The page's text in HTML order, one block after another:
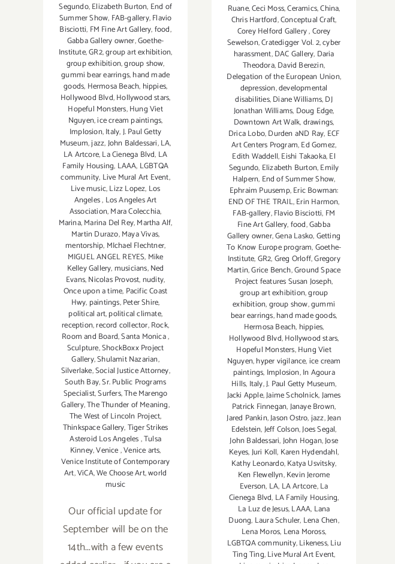
Segundo,Elizabeth Burton, End of
Summer Show, FAB-gallery,Flavio
Bisciotti, FM Fine Art Gallery,food,
Gabba Gallery owner,Goethe-
Institute,GR2,group art exhibition,
group exhibition,group show,
gummi bear earrings,hand made
goods, Hermosa Beach, hippies,
Hollywood Blvd,Hollywood stars,
Hopeful Monsters,Hung Viet
Nguyen,ice cream paintings,
Implosion,Italy,J. Paul Getty
Museum,jazz,John Baldessari,LA,
LA Artcore,La Cienega Blvd, LA
Family Housing, LAAA, LGBTQA
community, Live Mural Art Event,
Live music,Lizz Lopez, Los
Angeles, Los Angeles Art
Association,Mara Colecchia,
Marina,Marina Del Rey,Martha Alf,
Martin Durazo,Maya Vivas,
mentorship, MIchael Flechtner,
MIGUEL ANGEL REYES, Mike
Kelley Gallery,musicians,Ned
Evans,Nicolas Provost,nudity,
Once upon a time, Pacific Coast
Hwy, paintings,Peter Shire,
political art,political climate,
reception,record collector,Rock,
Room and Board,Santa Monica,
Sculpture,ShockBoxx Project
Gallery,Shulamit Nazarian,
Silverlake,Social Justice Attorney,
South Bay,Sr. Public Programs
Specialist,Surfers,The Marengo
Gallery,The Thunder of Meaning,
The West of Lincoln Project,
Thinkspace Gallery,Tiger Strikes
Asteroid Los Angeles,Tulsa
Kinney,Venice,Venice arts,
Venice Institute of Contemporary
Art,ViCA,We Choose Art,world
music
Our official update for
September will be on the
14th...with a few events
Ruane,Ceci Moss,Ceramics,China,
Chris Hartford,Conceptual Craft,
Corey Helford Gallery,Corey
Sewelson,Cratedigger Vol. 2,cyber
harassment,DAC Gallery, Daria
Theodora,David Berezin,
Delegation of the European Union,
depression,developmental
disabilities,Diane Williams,DJ
Jonathan Williams, Doug Edge,
Downtown Art Walk,drawings,
Drica Lobo,Durden aND Ray, ECF
Art Centers Program,Ed Gomez,
Edith Waddell,Eishi Takaoka,El
Segundo, Elizabeth Burton,Emily
Halpern, End of Summer Show,
Ephraim Puusemp,Eric Bowman:
END OF THE TRAIL,Erin Harmon,
FAB-gallery,Flavio Bisciotti, FM
Fine Art Gallery,food,Gabba
Gallery owner,Gena Lasko,Getting
To Know Europe program,Goethe-
Institute,GR2,Greg Orloff,Gregory
Martin,Grice Bench,Ground Space
Project features Susan Joseph,
group art exhibition,group
exhibition,group show,gummi
bear earrings,hand made goods,
Hermosa Beach, hippies,
Hollywood Blvd,Hollywood stars,
Hopeful Monsters,Hung Viet
Nguyen,hyper vigilance,ice cream
paintings, Implosion,In Agoura
Hills, Italy,J. Paul Getty Museum,
Jacki Apple,Jaime Scholnick,James
Patrick Finnegan,Janaye Brown,
Jared Pankin,Jason Ostro,jazz,Jean
Edelstein,Jeff Colson,Joes Segal,
John Baldessari,John Hogan,Jose
Keyes,Juri Koll, Karen Hydendahl,
Kathy Leonardo,Katya Usvitsky,
Ken Flewellyn,Kevin Jerome
Everson, LA, LA Artcore,La
Cienega Blvd, LA Family Housing,
La Luz de Jesus,LAAA, Lana
Duong, Laura Schuler, Lena Chen,
Lena Moros, Lena Moross,
LGBTQA community,Likeness,Liu
Ting Ting,Live Mural Art Event,